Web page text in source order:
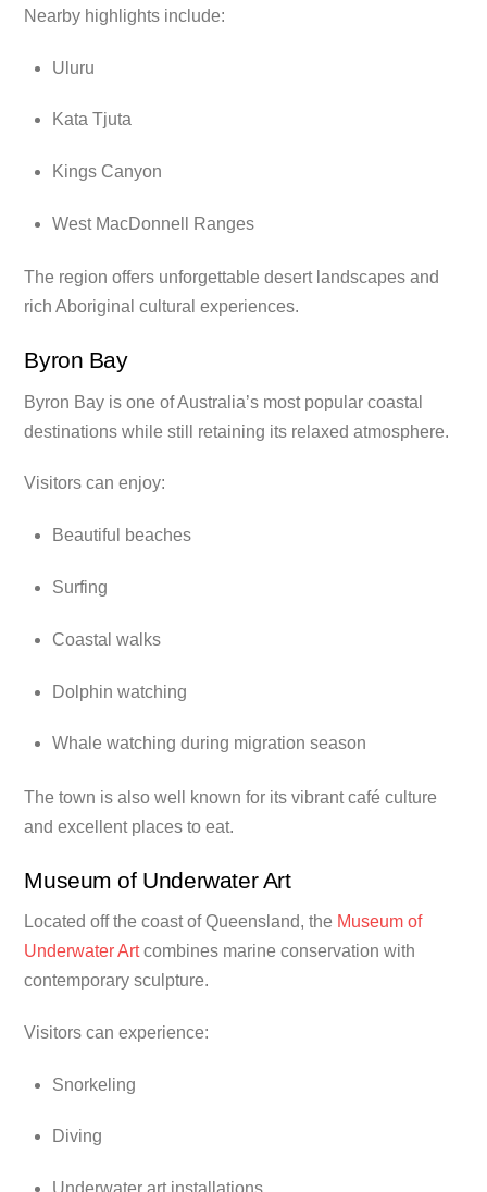
Nearby highlights include:
Uluru
Kata Tjuta
Kings Canyon
West MacDonnell Ranges
The region offers unforgettable desert landscapes and
rich Aboriginal cultural experiences.
Byron Bay
Byron Bay is one of Australia’s most popular coastal
destinations while still retaining its relaxed atmosphere.
Visitors can enjoy:
Beautiful beaches
Surfing
Coastal walks
Dolphin watching
Whale watching during migration season
The town is also well known for its vibrant café culture
and excellent places to eat.
Museum of Underwater Art
Located off the coast of Queensland, the Museum of
Underwater Artcombines marine conservation with
contemporary sculpture.
Visitors can experience:
Snorkeling
Diving